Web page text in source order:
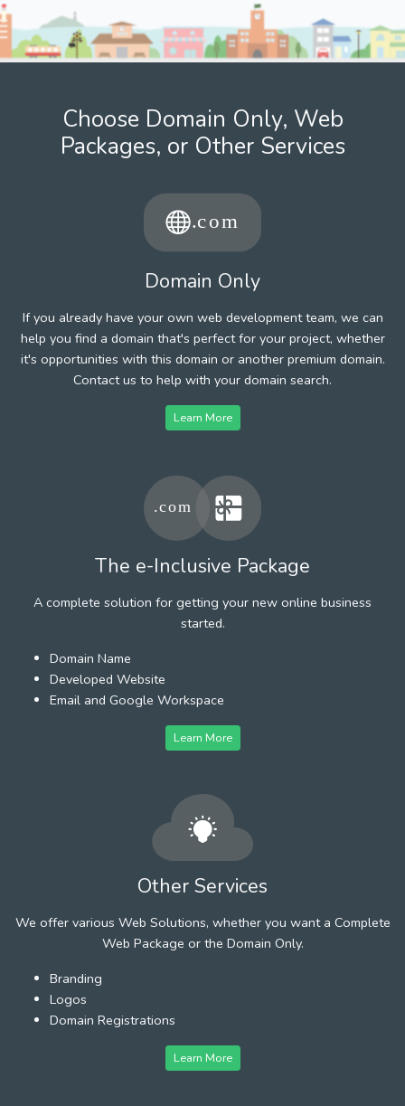
Choose Domain Only, Web
Packages, or Other Services
Domain Only
If you already have your own web development team, we can
help you find a domain that's perfect for your project, whether
it's opportunities with this domain or another premium domain.
Contact us to help with your domain search.
Learn More
The e-Inclusive Package
A complete solution for getting your new online business
started.
Domain Name
Developed Website
Email and Google Workspace
Learn More
Other Services
We offer various Web Solutions, whether you want a Complete
Web Package or the Domain Only.
Branding
Logos
Domain Registrations
Learn More